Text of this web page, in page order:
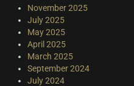
November 2025
July 2025
May 2025
April 2025
March 2025
September 2024
July 2024